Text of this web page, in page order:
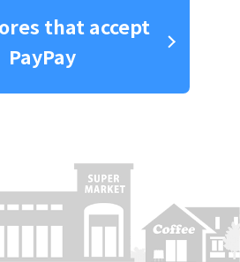
that accept
PayPay